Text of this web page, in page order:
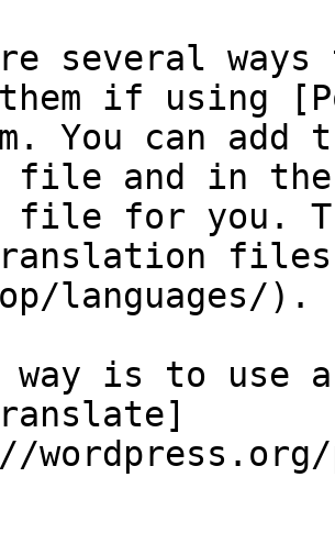
several
them if using
You can
file and in the
file for you.
languages/).
way is to